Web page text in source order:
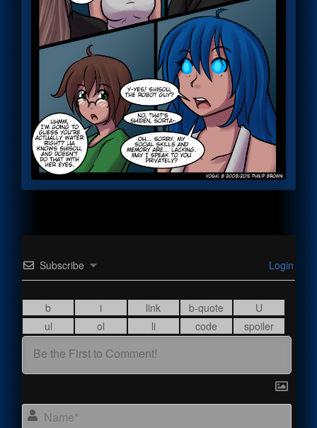
Subscribe Login